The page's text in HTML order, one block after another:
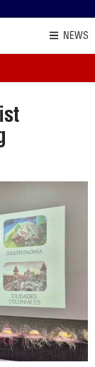
NEWS